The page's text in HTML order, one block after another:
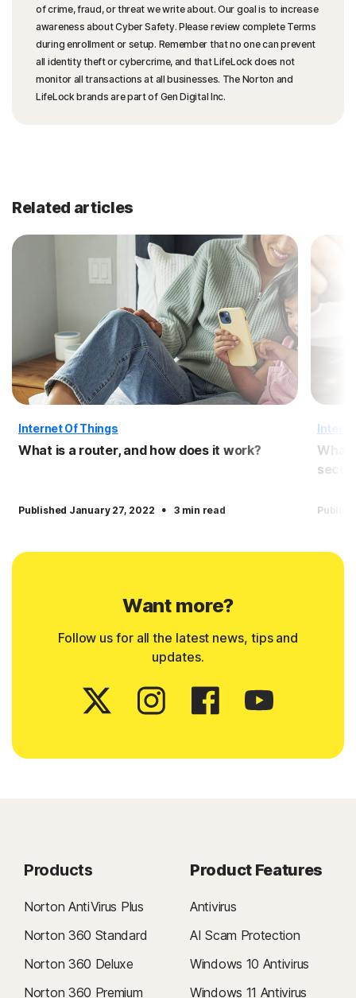
of crime, fraud, or threat we write about. Our goal is to increase
awareness about Cyber Safety. Please review complete Terms
during enrollment or setup. Remember that no one can prevent
all identity theft or cybercrime, and that LifeLock does not
monitor all transactions at all businesses. The Norton and
LifeLock brands are part of Gen Digital Inc.
Related articles
Internet Of Things
What is a router, and how does it work?
Published January 27, 2022 · 3 min read
What
Want more?
Follow us for all the latest news, tips and
updates.
Products
Norton AntiVirus Plus
Norton 360 Standard
Norton 360 Deluxe
Norton 360 Premium
Product Features
Antivirus
AI Scam Protection
Windows 10 Antivirus
Windows 11 Antivirus